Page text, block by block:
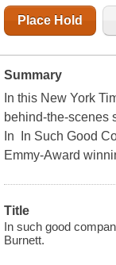
Place Hold
Summary
In this New York
behind-the-scenes
In In Such Good
Emmy-Award
Title
In such good
Burnett.